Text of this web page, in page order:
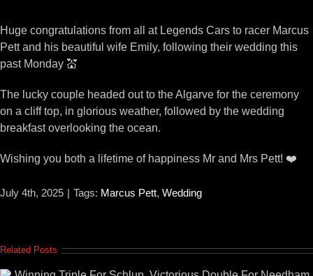
Larger
Image
Huge congratulations from all at Legends Cars to racer Marcus
Pett and his beautiful wife Emily, following their wedding this
past Monday 💒
The lucky couple headed out to the Algarve for the ceremony
on a cliff top, in glorious weather, followed by the wedding
breakfast overlooking the ocean.
Wishing you both a lifetime of happiness Mr and Mrs Pett! ❤️
July 4th, 2025 | Tags: Marcus Pett, Wedding
Related Posts